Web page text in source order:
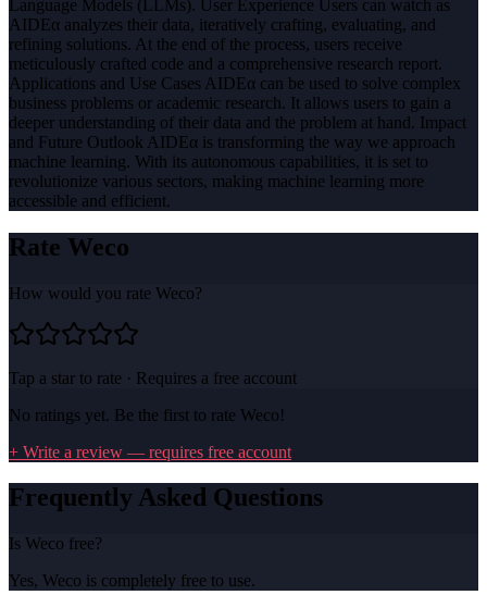
Language Models (LLMs). User Experience Users can watch as
AIDEα analyzes their data, iteratively crafting, evaluating, and
refining solutions. At the end of the process, users receive
meticulously crafted code and a comprehensive research report.
Applications and Use Cases AIDEα can be used to solve complex
business problems or academic research. It allows users to gain a
deeper understanding of their data and the problem at hand. Impact
and Future Outlook AIDEα is transforming the way we approach
machine learning. With its autonomous capabilities, it is set to
revolutionize various sectors, making machine learning more
accessible and efficient.
Rate Weco
How would you rate Weco?
Tap a star to rate · Requires a free account
No ratings yet. Be the first to rate Weco!
+ Write a review — requires free account
Frequently Asked Questions
Is Weco free?
Yes, Weco is completely free to use.